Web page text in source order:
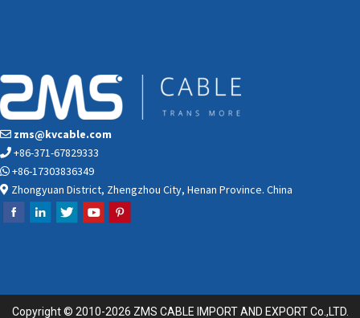
zms@kvcable.com
+86-371-67829333
+86-17303836349
Zhongyuan District, Zhengzhou City, Henan Province. China
Copyright © 2010-2026 ZMS CABLE IMPORT AND EXPORT Co.,LTD.